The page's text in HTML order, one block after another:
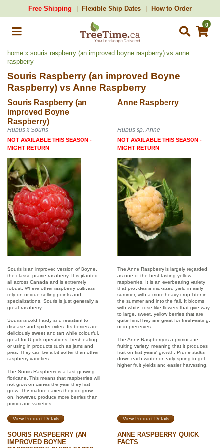
Free Shipping Flexible Ship Dates How to Order
0
home » souris raspberry (an improved boyne raspberry) vs anne
raspberry
Souris Raspberry (an improved Boyne
Raspberry) vs Anne Raspberry
Souris Raspberry (an
improved Boyne
Raspberry)
Anne Raspberry
Rubus x Souris Rubus sp. Anne
NOT AVAILABLE THIS SEASON -
MIGHT RETURN
NOT AVAILABLE THIS SEASON -
MIGHT RETURN
Souris is an improved version of Boyne,
the classic prairie raspberry. It is planted
all across Canada and is extremely
robust. Where other raspberry cultivars
rely on unique selling points and
specializations, Souris is just generally a
great raspberry.
Souris is cold hardy and resistant to
disease and spider mites. Its berries are
deliciously sweet and tart while colourful,
great for U-pick operations, fresh eating,
or using in products such as jams and
pies. They can be a bit softer than other
raspberry varieties.
The Souris Raspberry is a fast-growing
floricane. This means that raspberries will
not grow on canes the year they first
grow. The mature canes they do grow
on, however, produce more berries than
primocane varieties.
The Anne Raspberry is largely regarded
as one of the best-tasting yellow
raspberries. It is an everbearing variety
that provides a mid-sized yield in early
summer, with a more heavy crop later in
the summer and into the fall. It blooms
with white, rose-like flowers that give way
to large, sweet, yellow berries that are
quite firm.They are great for fresh-eating,
or in preserves.
The Anne Raspberry is a primocane-
fruiting variety, meaning that it produces
fruit on first years' growth. Prune stalks
down each winter or early spring to get
higher fruit yields and easier harvesting.
View Product Details View Product Details
SOURIS RASPBERRY (AN
IMPROVED BOYNE
ANNE RASPBERRY QUICK
FACTS